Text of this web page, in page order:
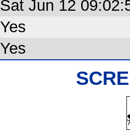
Sat Jun 12
Yes
Yes